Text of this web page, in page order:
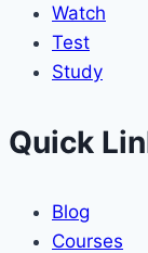
Watch
Test
Study
Quick
Blog
Courses